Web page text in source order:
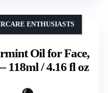
Oil for Face,
118ml / 4.16 fl oz
ENTHUSIASTS